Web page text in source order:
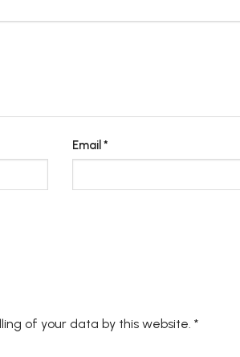
Email *
of your data by this website. *